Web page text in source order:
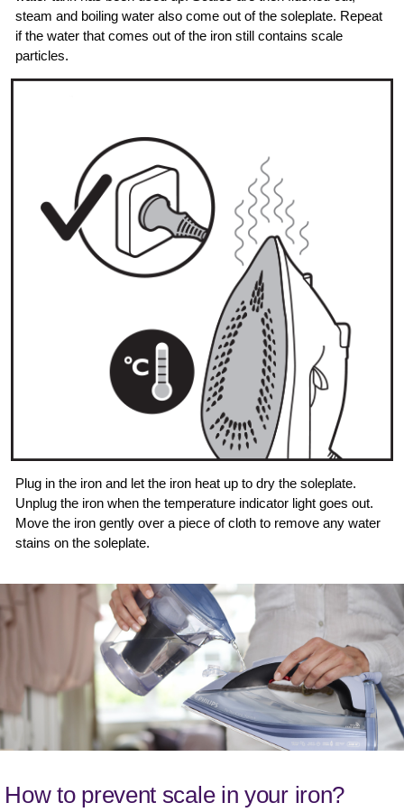
steam and boiling water also come out of the soleplate. Repeat
if the water that comes out of the iron still contains scale
particles.
Plug in the iron and let the iron heat up to dry the soleplate.
Unplug the iron when the temperature indicator light goes out.
Move the iron gently over a piece of cloth to remove any water
stains on the soleplate.
How to prevent scale in your iron?